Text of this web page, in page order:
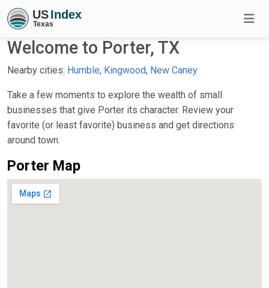
Welcome to Porter, TX
Nearby cities: Humble, Kingwood, New Caney
Take a few moments to explore the wealth of small
businesses that give Porter its character. Review your
favorite (or least favorite) business and get directions
around town.
Porter Map